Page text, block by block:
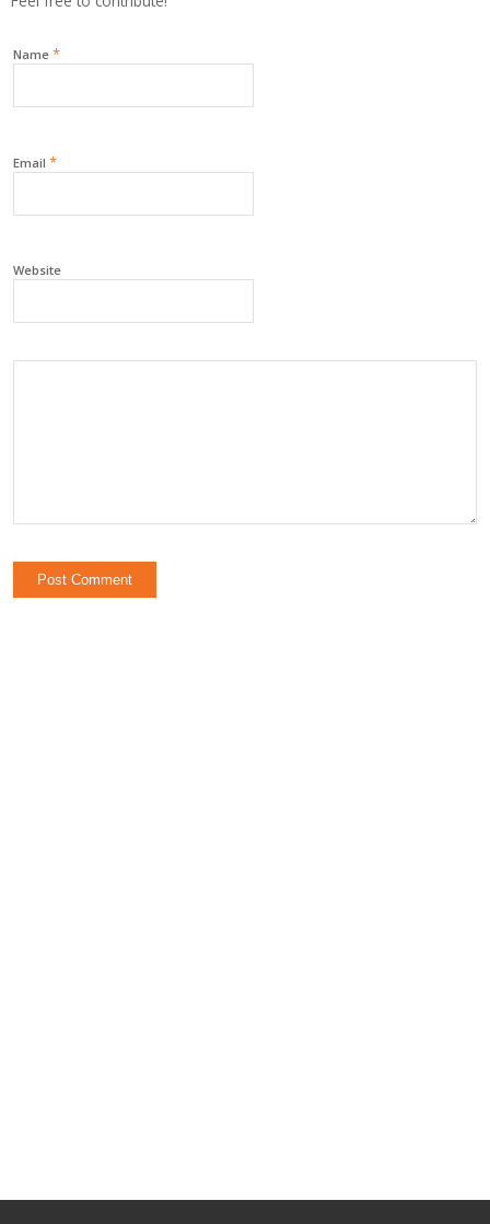
Name *
Email *
Website